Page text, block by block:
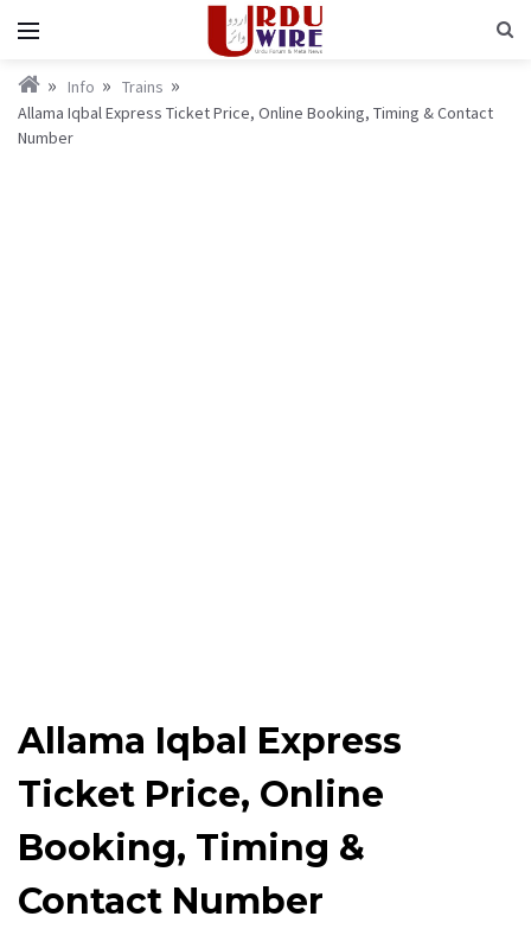
Info
Trains
Allama Iqbal Express Ticket Price, Online Booking, Timing & Contact
Number
Allama Iqbal Express
Ticket Price, Online
Booking, Timing &
Contact Number